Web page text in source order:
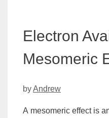
Electron
Mesomeric
byAndrew
A mesomeric effectis